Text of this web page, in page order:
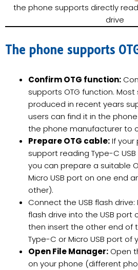
the phone supports directly
drive
The phone supports
Confirm OTG function:
supports OTG function.
produced in recent years
users can find it in the
the phone manufacturer to
Prepare OTG cable:If
support reading Type-C
you can prepare a suitable
Micro USB port on one end
other).
Connect the USB flash drive:
flash drive into the USB port
then insert the other end of
Type-C or Micro USB port of
Open File Manager: Open
on your phone (different